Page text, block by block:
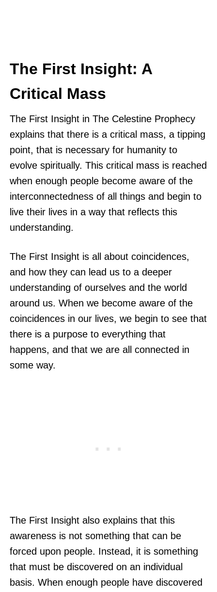
The First Insight: A
Critical Mass
The First Insight in The Celestine Prophecy
explains that there is a critical mass, a tipping
point, that is necessary for humanity to
evolve spiritually. This critical mass is reached
when enough people become aware of the
interconnectedness of all things and begin to
live their lives in a way that reflects this
understanding.
The First Insight is all about coincidences,
and how they can lead us to a deeper
understanding of ourselves and the world
around us. When we become aware of the
coincidences in our lives, we begin to see that
there is a purpose to everything that
happens, and that we are all connected in
some way.
The First Insight also explains that this
awareness is not something that can be
forced upon people. Instead, it is something
that must be discovered on an individual
basis. When enough people have discovered